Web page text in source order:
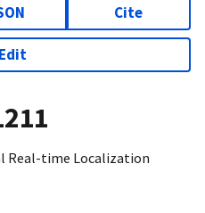
Cite
Edit
Real-time Localization